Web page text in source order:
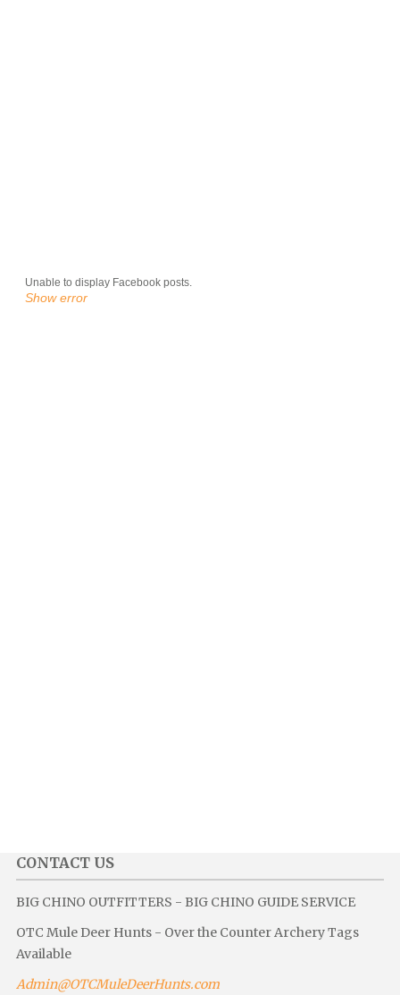
Unable to display Facebook posts.
Show error
CONTACT US
BIG CHINO OUTFITTERS - BIG CHINO GUIDE SERVICE
OTC Mule Deer Hunts - Over the Counter Archery Tags
Available
Admin@OTCMuleDeerHunts.com